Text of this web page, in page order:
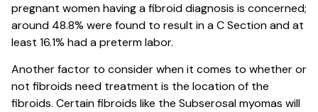
pregnant women having a fibroid diagnosis is concerned;
around 48.8% were found to result in a C Section and at
least 16.1% had a preterm labor.
Another factor to consider when it comes to whether or
not fibroids need treatment is the location of the
fibroids. Certain fibroids like the Subserosal myomas will